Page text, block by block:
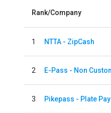
Rank/Company
1 NTTA - ZipCash
2
3 Pikepass - Plate Pay